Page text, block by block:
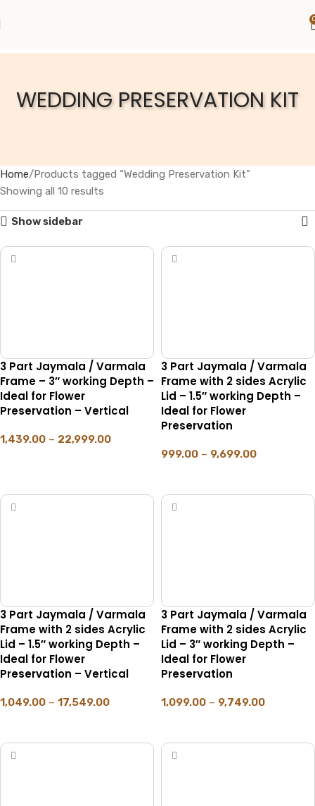
WEDDING PRESERVATION KIT
Home Products tagged “Wedding Preservation Kit”
Showing all 10 results
Show sidebar
3 Part Jaymala / Varmala
Frame – 3″ working Depth –
Ideal for Flower
Preservation – Vertical
1,439.00 – 22,999.00
3 Part Jaymala / Varmala
Frame with 2 sides Acrylic
Lid – 1.5″ working Depth –
Ideal for Flower
Preservation
999.00 – 9,699.00
3 Part Jaymala / Varmala
Frame with 2 sides Acrylic
Lid – 1.5″ working Depth –
Ideal for Flower
Preservation – Vertical
1,049.00 – 17,549.00
3 Part Jaymala / Varmala
Frame with 2 sides Acrylic
Lid – 3″ working Depth –
Ideal for Flower
Preservation
1,099.00 – 9,749.00